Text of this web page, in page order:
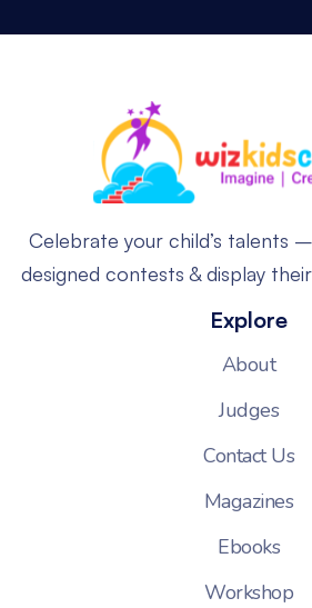
Celebrate your child’s talents
designed contests & display
Explore
About
Judges
Contact Us
Magazines
Ebooks
Workshop